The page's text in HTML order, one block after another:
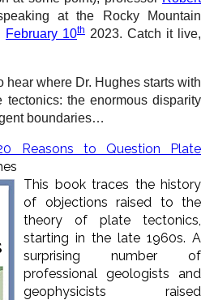
at the Rocky Mountain
February 10th 2023. Catch it live,
hear where Dr. Hughes starts with
tectonics: the enormous disparity
boundaries…
Reasons to Question Plate
This book traces the history
of objections raised to the
theory of plate tectonics,
starting in the late 1960s. A
surprising number of
professional geologists and
geophysicists raised